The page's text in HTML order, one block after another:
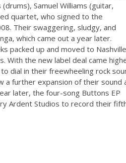
Samuel Williams (guitar,
quartet, who signed to the
Their swaggering, sludgy, and
which came out a year later.
packed up and moved to
With the new label deal came
dial in their freewheeling rock
a further expansion of their sound
later, the four-song Buttons EP
Ardent Studios to record their